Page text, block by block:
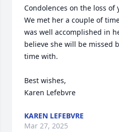
Condolences on the loss of
We met her a couple of
was well accomplished in
believe she will be missed
time with.
Best wishes,
Karen Lefebvre
KAREN LEFEBVRE
Mar 27, 2025